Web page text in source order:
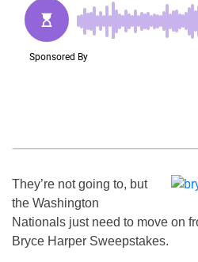
They’re not going to, but
the Washington
Nationals just need to move on
Bryce Harper Sweepstakes.